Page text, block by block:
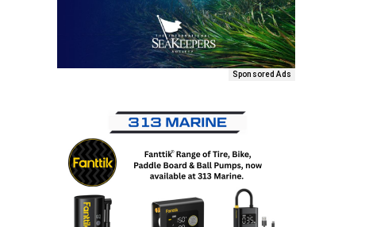
Sponsored Ads